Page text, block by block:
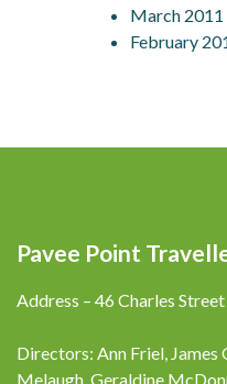
March 2011
February
Pavee Point
Address – 46 Charles
Directors: Ann Friel, James
Melaugh, Geraldine